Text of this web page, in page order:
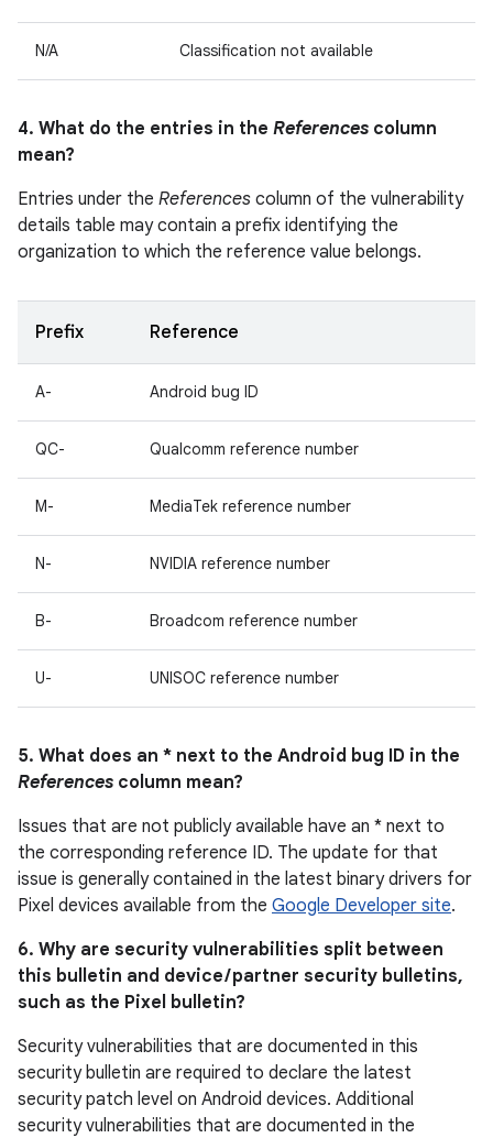
N/A Classification not available
4. What do the entries in the References column
mean?
Entries under the References column of the vulnerability
details table may contain a prefix identifying the
organization to which the reference value belongs.
Prefix Reference
A- Android bug ID
QC- Qualcomm reference number
M- MediaTek reference number
N- NVIDIA reference number
B- Broadcom reference number
U- UNISOC reference number
5. What does an * next to the Android bug ID in the
References column mean?
Issues that are not publicly available have an * next to
the corresponding reference ID. The update for that
issue is generally contained in the latest binary drivers for
Pixel devices available from the Google Developer site.
6. Why are security vulnerabilities split between
this bulletin and device / partner security bulletins,
such as the Pixel bulletin?
Security vulnerabilities that are documented in this
security bulletin are required to declare the latest
security patch level on Android devices. Additional
security vulnerabilities that are documented in the